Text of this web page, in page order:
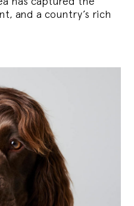
and a country’s rich